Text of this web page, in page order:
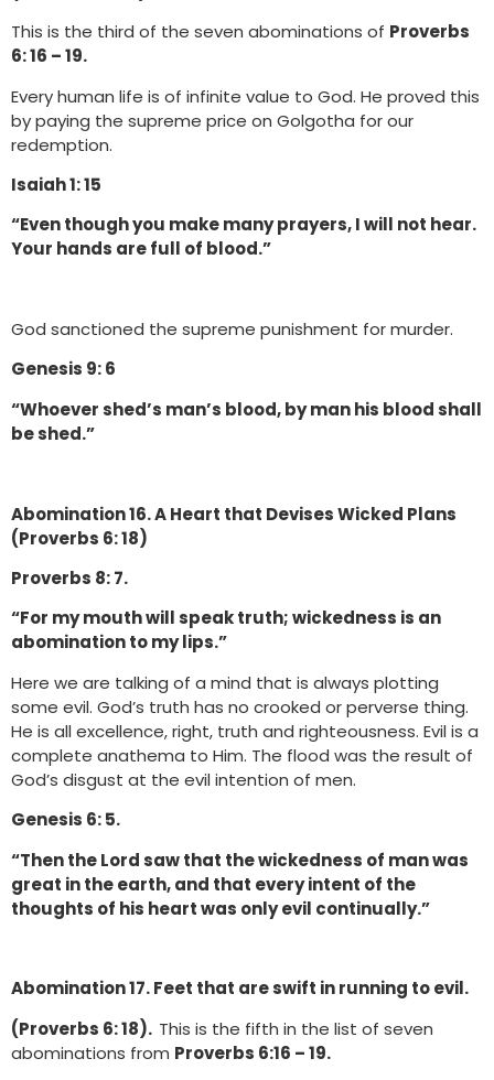
This is the third of the seven abominations of Proverbs
6: 16 – 19.
Every human life is of infinite value to God. He proved this
by paying the supreme price on Golgotha for our
redemption.
Isaiah 1: 15
“Even though you make many prayers, I will not hear.
Your hands are full of blood.”
God sanctioned the supreme punishment for murder.
Genesis 9: 6
“Whoever shed’s man’s blood, by man his blood shall
be shed.”
Abomination 16. A Heart that Devises Wicked Plans
(Proverbs 6: 18)
Proverbs 8: 7.
“For my mouth will speak truth; wickedness is an
abomination to my lips.”
Here we are talking of a mind that is always plotting
some evil. God’s truth has no crooked or perverse thing.
He is all excellence, right, truth and righteousness. Evil is a
complete anathema to Him. The flood was the result of
God’s disgust at the evil intention of men.
Genesis 6: 5.
“Then the Lord saw that the wickedness of man was
great in the earth, and that every intent of the
thoughts of his heart was only evil continually.”
Abomination 17. Feet that are swift in running to evil.
(Proverbs 6: 18). This is the fifth in the list of seven
abominations from Proverbs 6:16 – 19.